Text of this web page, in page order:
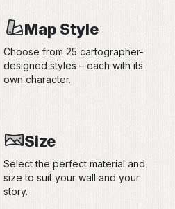
Map Style
Choose from 25 cartographer-
designed styles – each with its
own character.
Size
Select the perfect material and
size to suit your wall and your
story.